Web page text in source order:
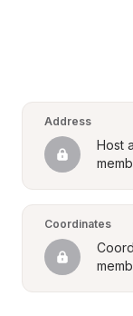
Address
Host
Coordinates